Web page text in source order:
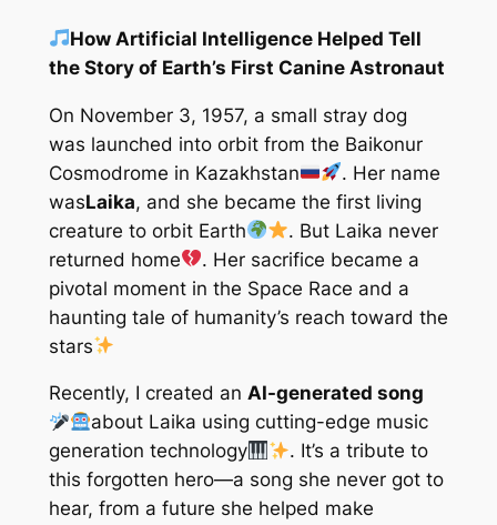
How Artificial Intelligence Helped Tell
the Story of Earth’s First Canine Astronaut
On November 3, 1957, a small stray dog
was launched into orbit from the Baikonur
Cosmodrome in Kazakhstan
. Her name
wasLaika, and she became the first living
creature to orbit Earth
. But Laika never
returned home
. Her sacrifice became a
pivotal moment in the Space Race and a
haunting tale of humanity’s reach toward the
stars
Recently, I created an AI-generated song
about Laika using cutting-edge music
generation technology
. It’s a tribute to
this forgotten hero—a song she never got to
hear, from a future she helped make